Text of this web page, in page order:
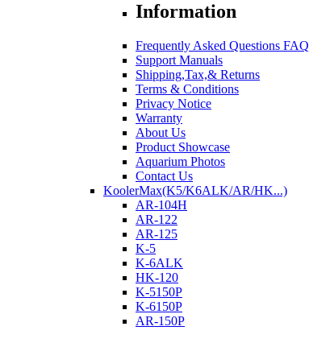
Information
Frequently Asked Questions FAQ
Support Manuals
Shipping,Tax,& Returns
Terms & Conditions
Privacy Notice
Warranty
About Us
Product Showcase
Aquarium Photos
Contact Us
KoolerMax(K5/K6ALK/AR/HK...)
AR-104H
AR-122
AR-125
K-5
K-6ALK
HK-120
K-5150P
K-6150P
AR-150P